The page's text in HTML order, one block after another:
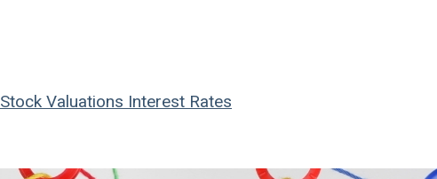
Stock Valuations Interest Rates